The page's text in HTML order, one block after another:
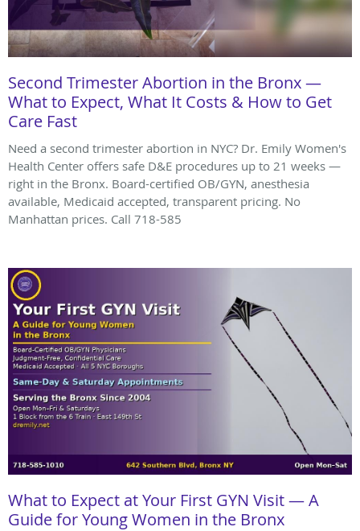
Second Trimester Abortion in the Bronx —
What to Expect, What It Costs & How to Get
Care Fast
Need a second trimester abortion in NYC? Dr. Emily Women's
Health Center offers safe D&E procedures up to 21 weeks —
right in the Bronx. Board-certified OB/GYN, anesthesia
available, Medicaid accepted, transparent pricing. No
Manhattan prices. Call 718-585
What to Expect at Your First GYN Visit — A
Guide for Young Women in the Bronx